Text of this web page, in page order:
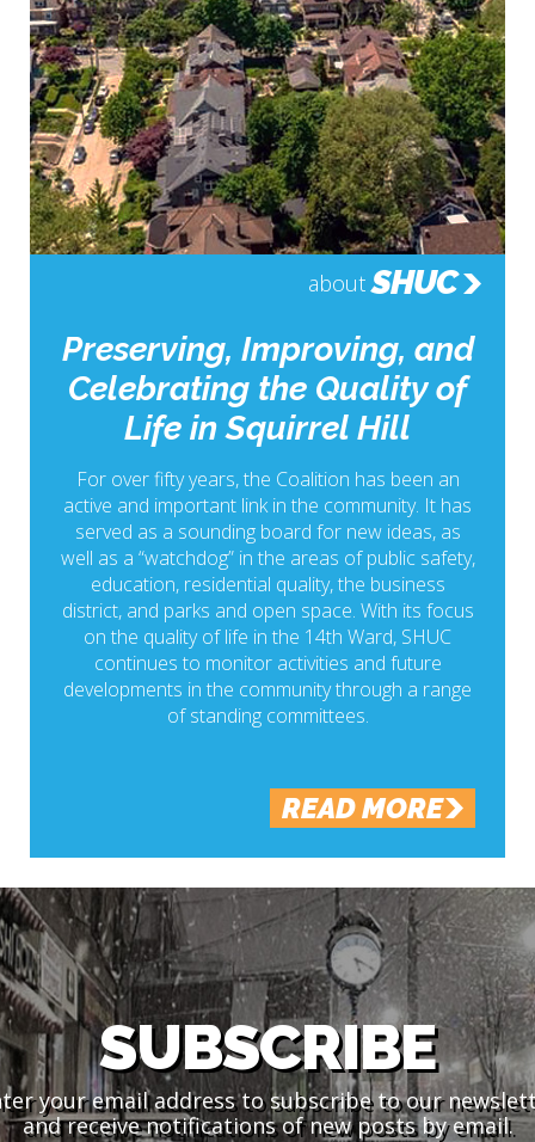
about SHUC
Preserving, Improving, and
Celebrating the Quality of
Life in Squirrel Hill
For over fifty years, the Coalition has been an
active and important link in the community. It has
served as a sounding board for new ideas, as
well as a “watchdog” in the areas of public safety,
education, residential quality, the business
district, and parks and open space. With its focus
on the quality of life in the 14th Ward, SHUC
continues to monitor activities and future
developments in the community through a range
of standing committees.
READ MORE
SUBSCRIBE
your email address to subscribe to our
and receive notifications of new posts by email.